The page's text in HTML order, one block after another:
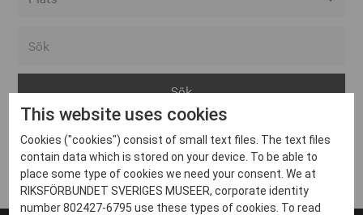
Arvika
Avesta
Bara
Boden
Inga inlägg hittades
This website uses cookies
Cookies ("cookies") consist of small text files. The text files
contain data which is stored on your device. To be able to
place some type of cookies we need your consent. We at
RIKSFÖRBUNDET SVERIGES MUSEER, corporate identity
number 802427-6795 use these types of cookies. To read